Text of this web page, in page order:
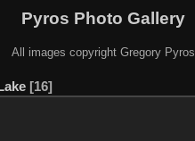
Pyros Photo Gallery
All images copyright Gregory Pyros
16